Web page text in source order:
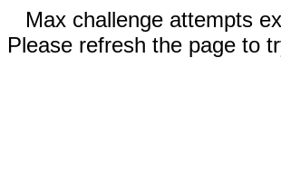
Max challenge attempts
Please refresh the page to